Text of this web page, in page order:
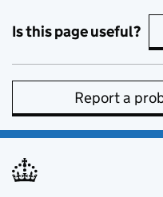
Is this page useful?
Report a